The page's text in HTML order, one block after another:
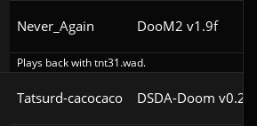
Never_Again DooM2 v1.9f
Plays back with tnt31.wad.
Tatsurd-cacocaco DSDA-Doom